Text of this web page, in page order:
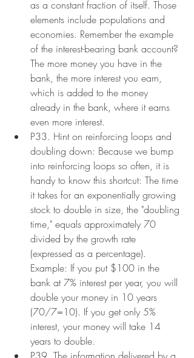
as a constant fraction of itself. Those
elements include populations and
economies. Remember the example
of the interest-bearing bank account?
The more money you have in the
bank, the more interest you earn,
which is added to the money
already in the bank, where it earns
even more interest.
P33. Hint on reinforcing loops and
doubling down: Because we bump
into reinforcing loops so often, it is
handy to know this shortcut: The time
it takes for an exponentially growing
stock to double in size, the "doubling
time," equals approximately 70
divided by the growth rate
(expressed as a percentage).
Example: If you put $100 in the
bank at 7% interest per year, you will
double your money in 10 years
(70/7=10). If you get only 5%
interest, your money will take 14
years to double.